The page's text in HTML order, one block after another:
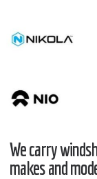
We carry
makes and